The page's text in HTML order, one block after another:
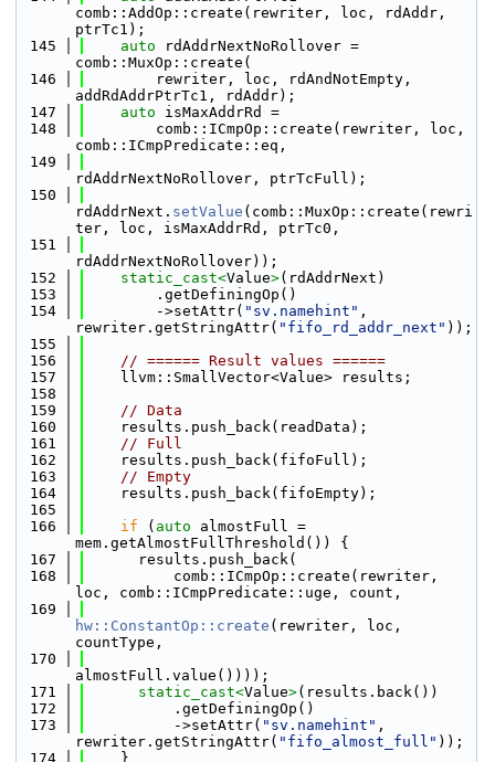
comb::AddOp::create(rewriter, loc, rdAddr,
ptrTc1);
  145
auto rdAddrNextNoRollover =
comb::MuxOp::create(
  146
        rewriter, loc, rdAndNotEmpty,
addRdAddrPtrTc1, rdAddr);
  147
auto isMaxAddrRd =
  148
        comb::ICmpOp::create(rewriter, loc,
comb::ICmpPredicate::eq,
  149
rdAddrNextNoRollover, ptrTcFull);
  150
rdAddrNext. setValue (comb::MuxOp::create(rewri
ter, loc, isMaxAddrRd, ptrTc0,
  151
rdAddrNextNoRollover));
  152
static_cast<Value>(rdAddrNext)
  153
        .getDefiningOp()
  154
        ->setAttr(
"sv.namehint" ,
rewriter.getStringAttr( "fifo_rd_addr_next" ));
  155
  156
// ====== Result values ======
  157
    llvm::SmallVector<Value> results;
  158
  159
// Data
  160
    results.push_back(readData);
  161
// Full
  162
    results.push_back(fifoFull);
  163
// Empty
  164
    results.push_back(fifoEmpty);
  165
  166
if ( auto almostFull =
mem.getAlmostFullThreshold()) {
  167
      results.push_back(
  168
          comb::ICmpOp::create(rewriter,
loc, comb::ICmpPredicate::uge, count,
  169
hw::ConstantOp::create (rewriter, loc,
countType,
  170
almostFull.value())));
  171
static_cast<Value>(results.back())
  172
          .getDefiningOp()
  173
          ->setAttr(
"sv.namehint" ,
rewriter.getStringAttr( "fifo_almost_full" ));
  174
    }